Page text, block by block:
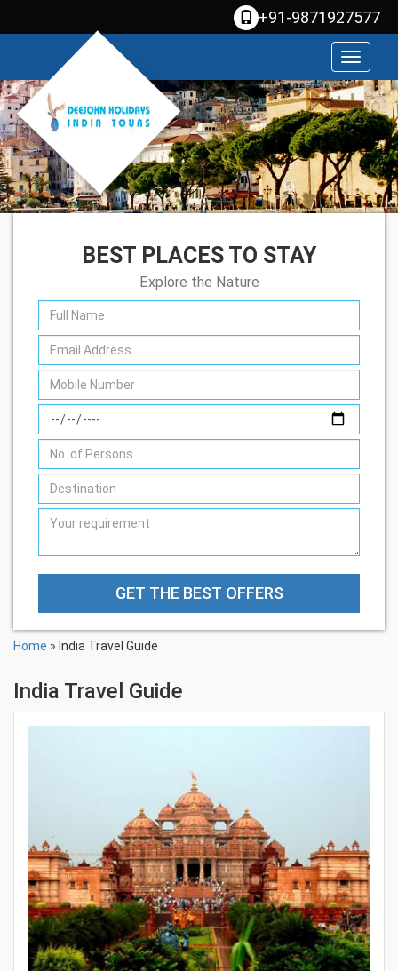
+91-9871927577
Toggle
BEST PLACES TO STAY
Explore the Nature
GET THE BEST OFFERS
Home » India Travel Guide
India Travel Guide